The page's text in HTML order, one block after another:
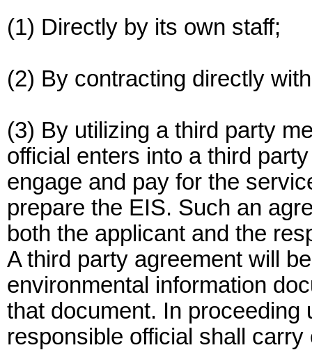
(1) Directly by its own staff;
(2) By contracting directly
(3) By utilizing a third party
official enters into a third
engage and pay for the
prepare the EIS. Such an
both the applicant and the
A third party agreement will
environmental information
that document. In proceeding
responsible official shall